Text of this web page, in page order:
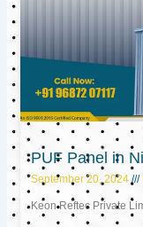
PUF Panel in
September 20, 2024
Keon Reftec Private